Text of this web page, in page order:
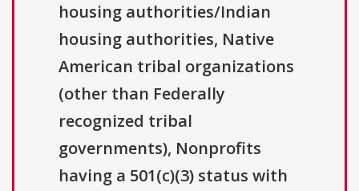
housing authorities/Indian
housing authorities, Native
American tribal organizations
(other than Federally
recognized tribal
governments), Nonprofits
having a 501(c)(3) status with